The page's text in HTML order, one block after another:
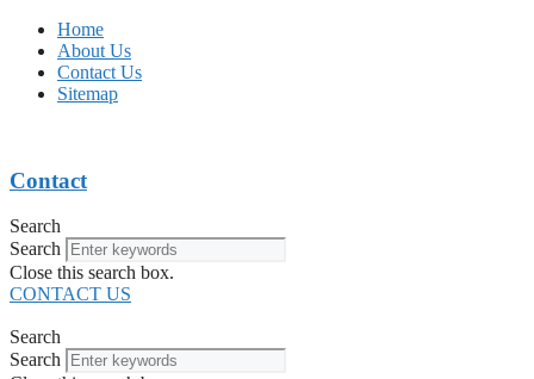
Home
About Us
Contact Us
Sitemap
Contact
Search
Search
Close this search box.
CONTACT US
Search
Search